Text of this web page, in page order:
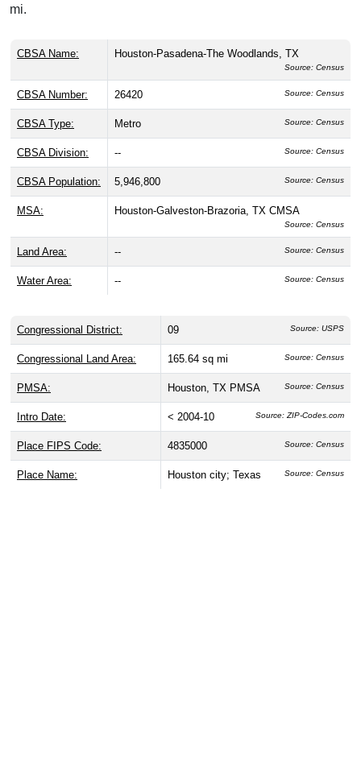
mi.
CBSA Name: Houston-Pasadena-The Woodlands, TX
Source: Census
CBSA Number: 26420 Source: Census
CBSA Type: Metro Source: Census
CBSA Division: -- Source: Census
CBSA Population: 5,946,800 Source: Census
MSA: Houston-Galveston-Brazoria, TX CMSA
Source: Census
Land Area: -- Source: Census
Water Area: -- Source: Census
Congressional District: 09 Source: USPS
Congressional Land Area: 165.64 sq mi Source: Census
PMSA: Houston, TX PMSA Source: Census
Intro Date: < 2004-10 Source: ZIP-Codes.com
Place FIPS Code: 4835000 Source: Census
Place Name: Houston city; Texas Source: Census